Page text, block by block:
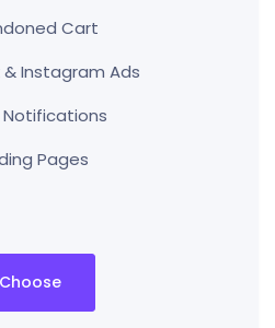
Cart
Instagram Ads
Notifications
Pages
Choose